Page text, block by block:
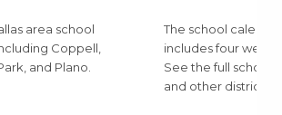
area school
Coppell,
and Plano.
The school
includes four
See the full school
and other districts